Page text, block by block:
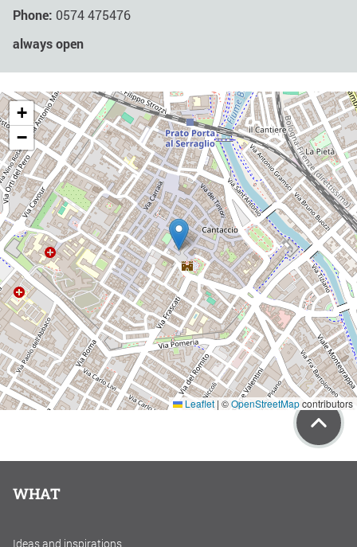
Phone: 0574 475476
always open
+
−
Leaflet | ©OpenStreetMapcontributors
WHAT
Ideas and inspirations